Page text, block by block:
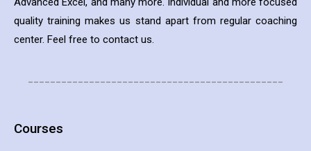
quality training makes us stand apart from regular coaching
center. Feel free to contact us.
Courses